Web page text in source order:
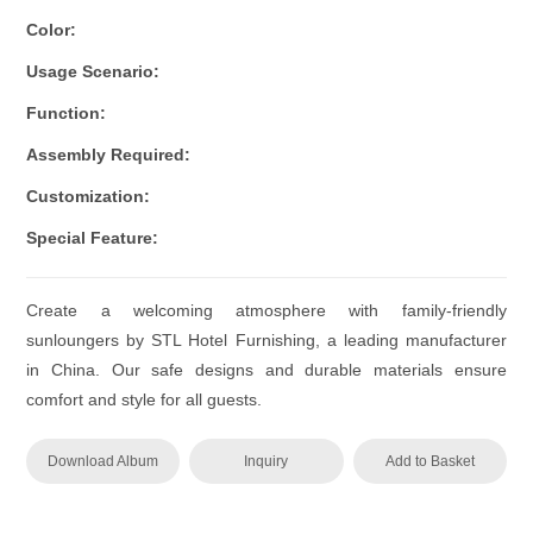
Color:
Usage Scenario:
Function:
Assembly Required:
Customization:
Special Feature:
Create a welcoming atmosphere with family-friendly
sunloungers by STL Hotel Furnishing, a leading manufacturer
in China. Our safe designs and durable materials ensure
comfort and style for all guests.
Download Album Inquiry Add to Basket